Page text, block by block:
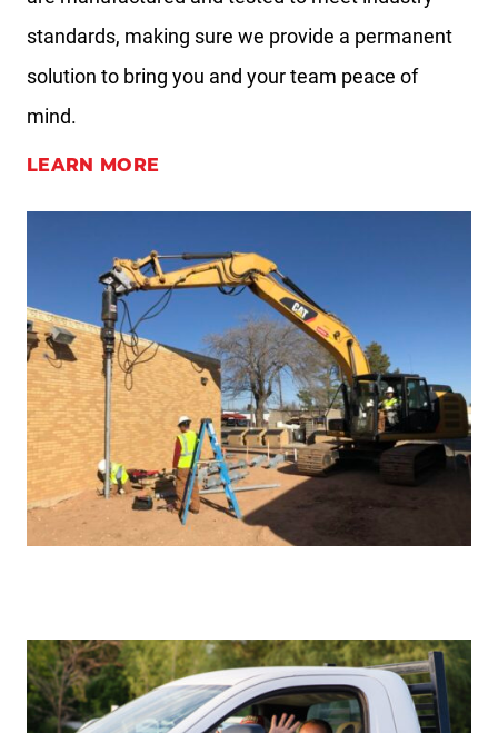
standards, making sure we provide a permanent
solution to bring you and your team peace of
mind.
LEARN MORE